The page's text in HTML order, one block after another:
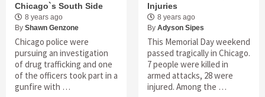
Chicago`s South Side
8 years ago
By Shawn Genzone
Chicago police were
pursuing an investigation
of drug trafficking and one
of the officers took part in a
gunfire with …
Injuries
8 years ago
By Adyson Sipes
This Memorial Day weekend
passed tragically in Chicago.
7 people were killed in
armed attacks, 28 were
injured. Among the …